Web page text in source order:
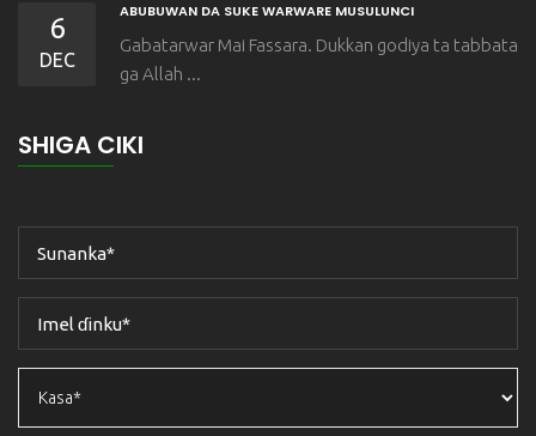
6
DEC
ABUBUWAN DA SUKE WARWARE MUSULUNCI
Gabatarwar Mai Fassara. Dukkan godiya ta tabbata
ga Allah ...
SHIGA CIKI